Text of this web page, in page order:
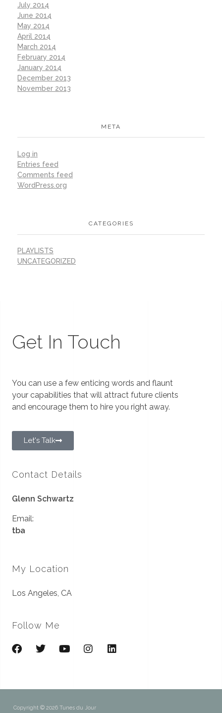
July 2014
June 2014
May 2014
April 2014
March 2014
February 2014
January 2014
December 2013
November 2013
META
Log in
Entries feed
Comments feed
WordPress.org
CATEGORIES
PLAYLISTS
UNCATEGORIZED
Get In Touch
You can use a few enticing words and flaunt
your capabilities that will attract future clients
and encourage them to hire you right away.
Let's Talk
Contact Details
Glenn Schwartz
Email:
tba
My Location
Los Angeles, CA
Follow Me
Copyright © 2026 Tunes du Jour